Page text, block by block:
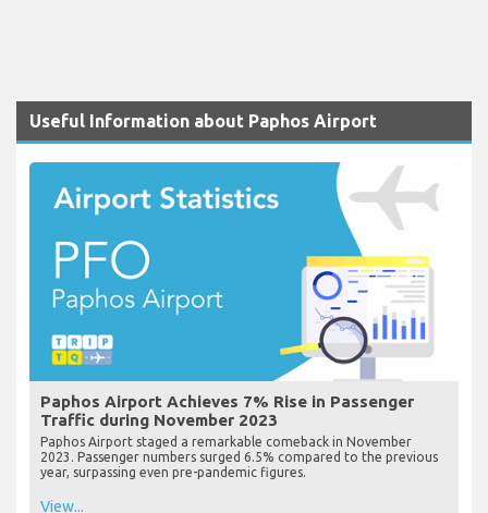
Useful Information about Paphos Airport
Paphos Airport Achieves 7% Rise in Passenger
Traffic during November 2023
Paphos Airport staged a remarkable comeback in November
2023. Passenger numbers surged 6.5% compared to the previous
year, surpassing even pre-pandemic figures.
View...